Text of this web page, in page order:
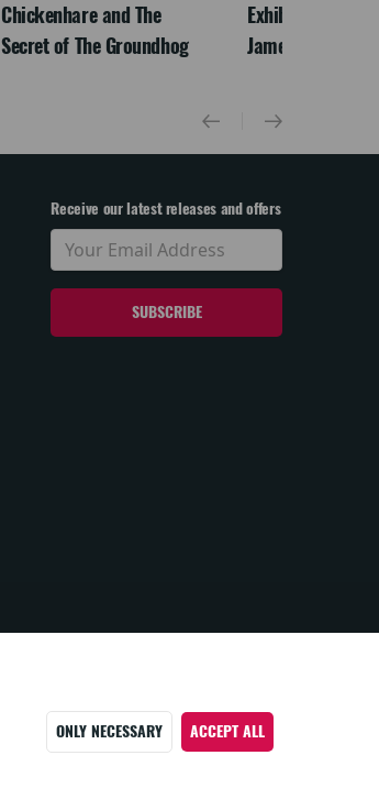
Chickenhare and The
Secret of The Groundhog
Exhibition On
James McNeill
Receive our latest releases and offers
ONLY NECESSARY ACCEPT ALL